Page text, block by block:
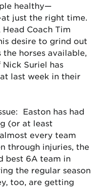
healthy—
just the right time.
Coach Tim
desire to grind out
horses available,
Suriel has
last week in their
Easton has had
(or at least
every team
through injuries, the
best 6A team in
the regular season
too, are getting